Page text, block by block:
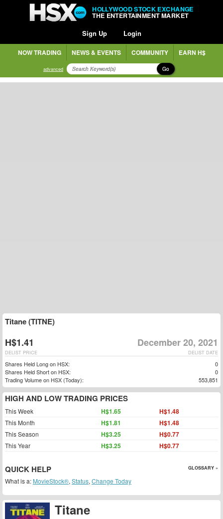
HOLLYWOOD STOCK EXCHANGE
THE ENTERTAINMENT MARKET
Sign Up Login
NOW TRADING NEWS & EVENTS COMMUNITY EARN H$
advanced Go
Titane
Titane (TITNE)
H$1.41 December 20, 2021
DELIST DATE
DELIST PRICE
Shares Held Long on HSX:
0
Shares Held Short on HSX:
0
Trading Volume on HSX (Today):
553,851
HIGH AND LOW TRADING PRICES
This Week H$1.65 H$1.48
This Month H$1.81 H$1.48
This Season H$3.25 H$0.77
This Year H$3.25 H$0.77
QUICK HELP GLOSSARY »
What is a: MovieStock®, Status, Change Today